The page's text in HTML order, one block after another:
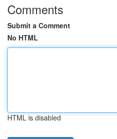
Comments
Submit a Comment
No HTML
HTML is disabled